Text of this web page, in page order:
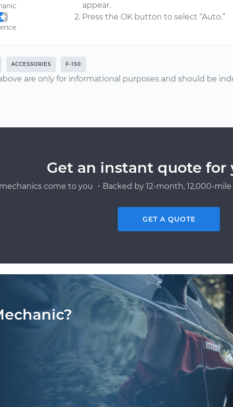
appear.
Press the OK button to select “Auto.”
ACCESSORIES F-150
are only for informational purposes and should be
Get an instant quote for
come to you ・Backed by 12-month, 12,000-
GET A QUOTE